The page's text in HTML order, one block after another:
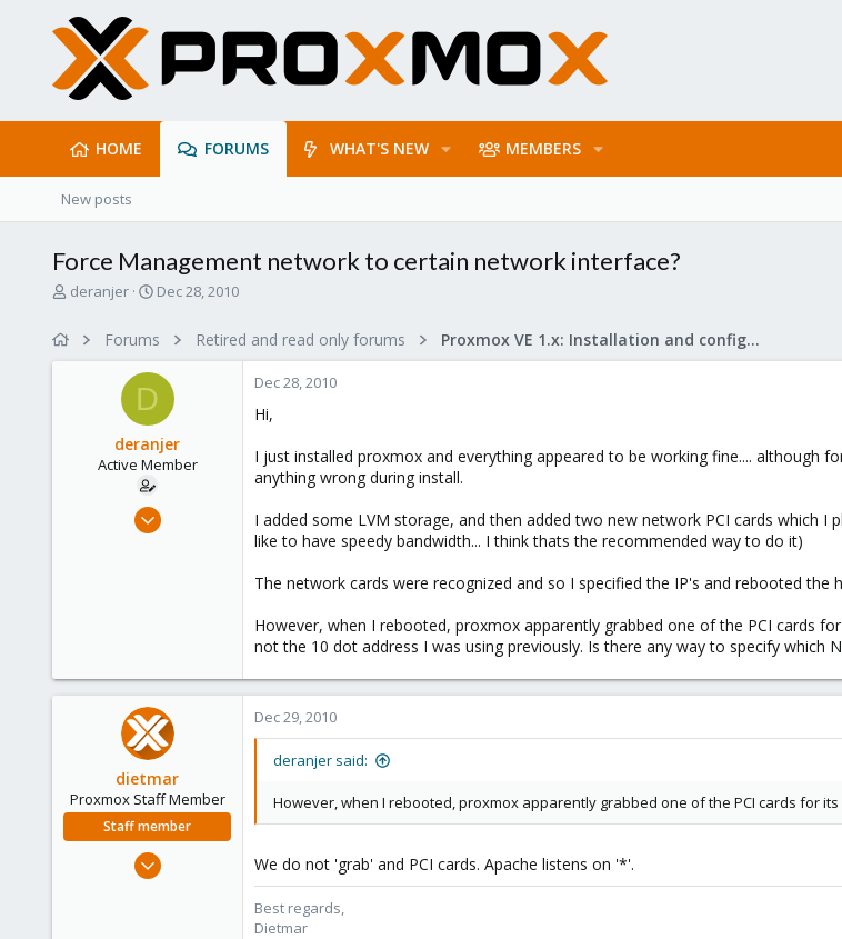
HOME FORUMS WHAT'S NEW MEMBERS
New posts
Force Management network to certain network interface?
T
deranjer
S
r
t
d
a
t
e
Dec 28, 2010
Forums Retired and read only forums Proxmox VE 1.x: Installation and configuration
D
deranjer
Active Member
Dec 28, 2010
Dec 28, 2010
Hi,
I just installed proxmox and everything appeared to be working fine.... although
anything wrong during install.
I added some LVM storage, and then added two new network PCI cards which
like to have speedy bandwidth... I think thats the recommended way to do it)
The network cards were recognized and so I specified the IP's and rebooted
However, when I rebooted, proxmox apparently grabbed one of the PCI cards
not the 10 dot address I was using previously. Is there any way to specify which
dietmar
Proxmox Staff Member
Staff member
Apr 28, 2005
Dec 29, 2010
deranjer said:
However, when I rebooted, proxmox apparently grabbed one of the PCI cards for
We do not 'grab' and PCI cards. Apache listens on '*'.
Best regards,
Dietmar